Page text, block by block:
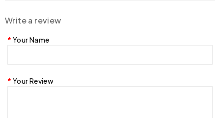
Write a review
Your Name
Your Review